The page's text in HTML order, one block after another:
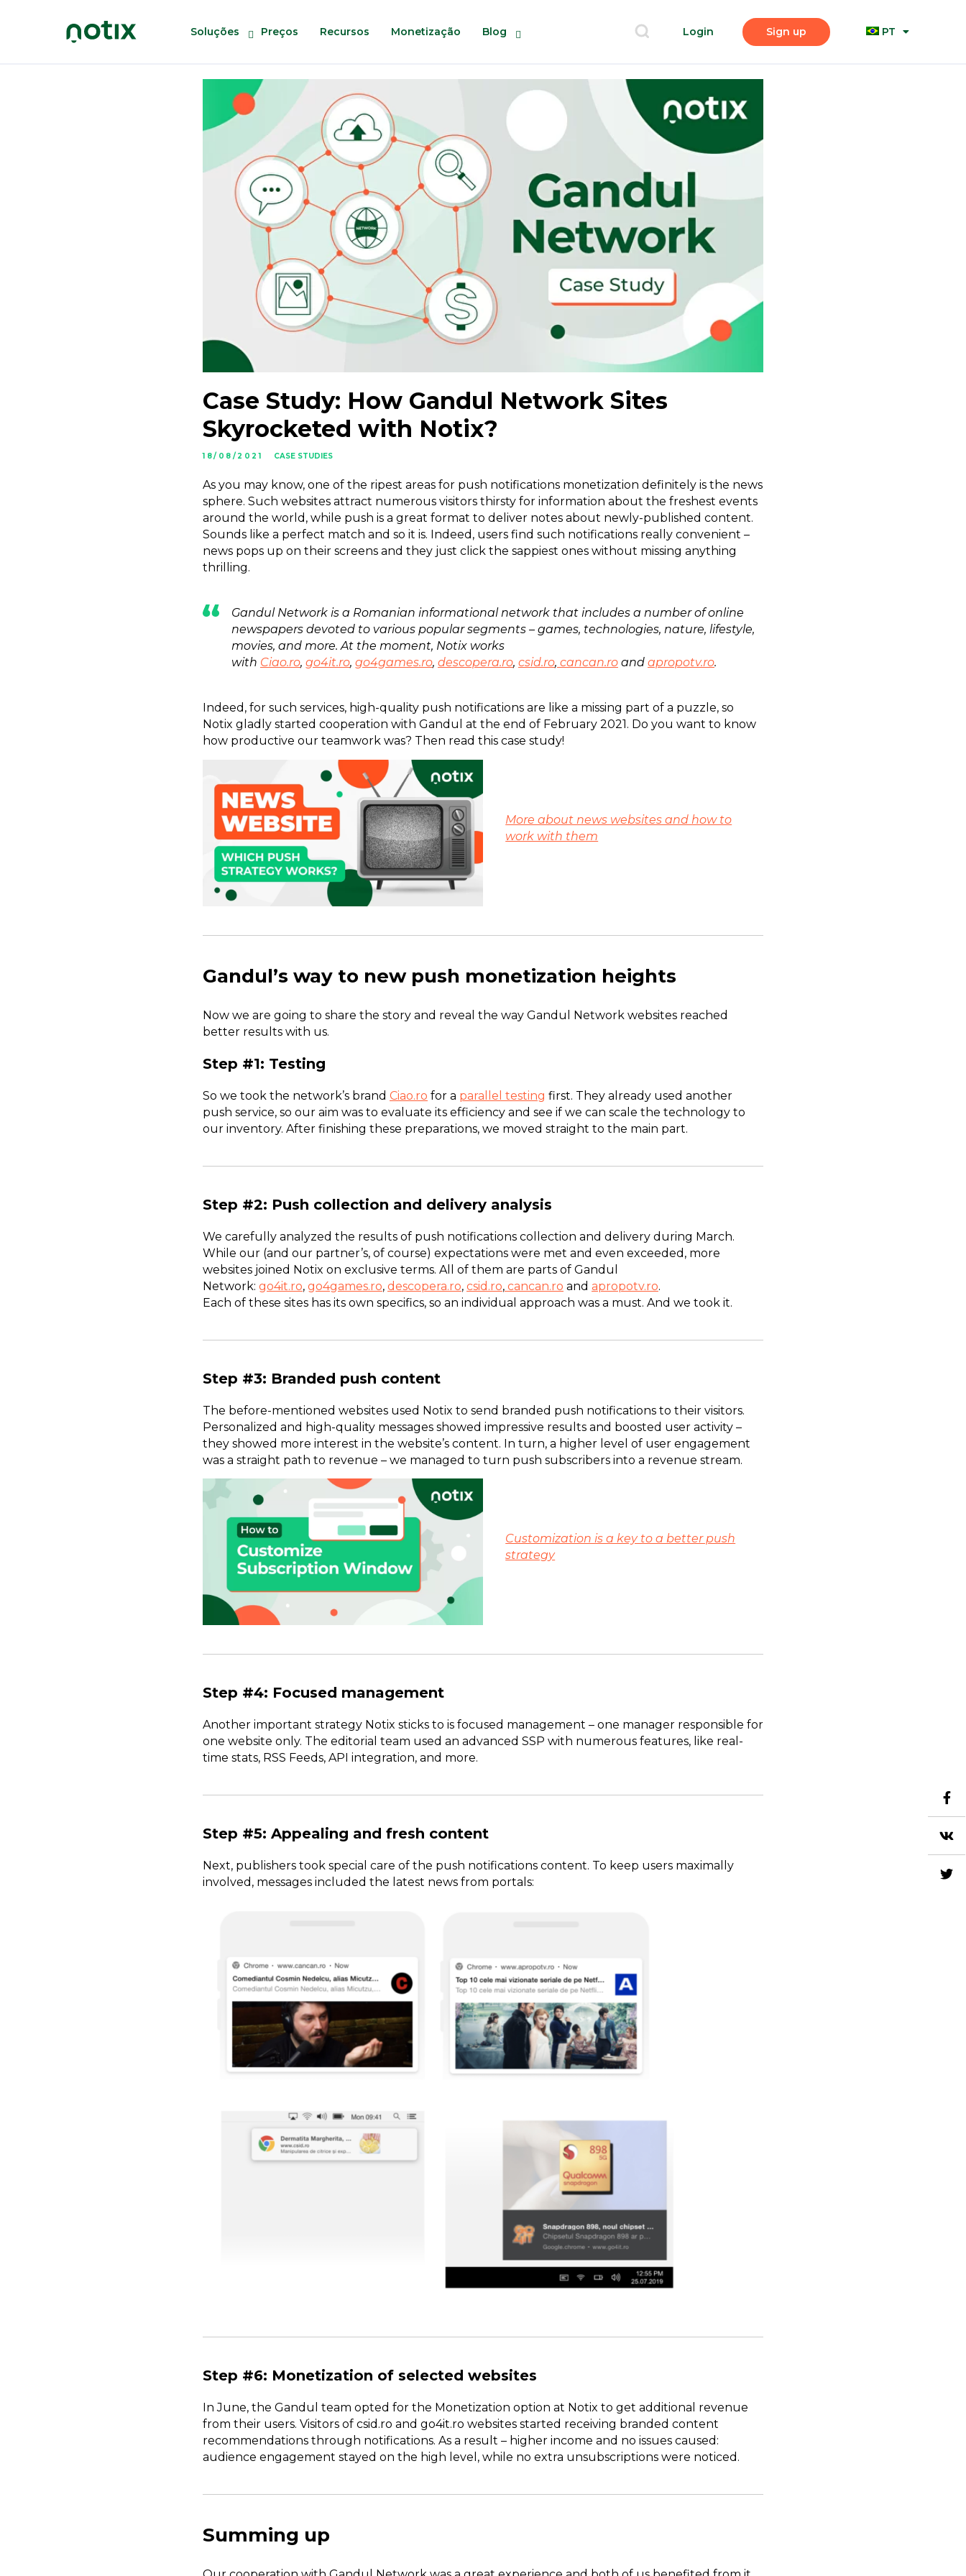
Soluções Preços Recursos Monetização Blog Login Sign up PT
Case Study: How Gandul Network Sites
Skyrocketed with Notix?
18/08/2021 CASE STUDIES
As you may know, one of the ripest areas for push notifications monetization definitely is the news
sphere. Such websites attract numerous visitors thirsty for information about the freshest events
around the world, while push is a great format to deliver notes about newly-published content.
Sounds like a perfect match and so it is. Indeed, users find such notifications really convenient –
news pops up on their screens and they just click the sappiest ones without missing anything
thrilling.
Gandul Network is a Romanian informational network that includes a number of online
newspapers devoted to various popular segments – games, technologies, nature, lifestyle,
movies, and more. At the moment, Notix works
with Ciao.ro, go4it.ro, go4games.ro, descopera.ro, csid.ro, cancan.ro and apropotv.ro.
Indeed, for such services, high-quality push notifications are like a missing part of a puzzle, so
Notix gladly started cooperation with Gandul at the end of February 2021. Do you want to know
how productive our teamwork was? Then read this case study!
More about news websites and how to
work with them
Gandul’s way to new push monetization heights
Now we are going to share the story and reveal the way Gandul Network websites reached
better results with us.
Step #1: Testing
So we took the network’s brand Ciao.ro for a parallel testing first. They already used another
push service, so our aim was to evaluate its efficiency and see if we can scale the technology to
our inventory. After finishing these preparations, we moved straight to the main part.
Step #2: Push collection and delivery analysis
We carefully analyzed the results of push notifications collection and delivery during March.
While our (and our partner’s, of course) expectations were met and even exceeded, more
websites joined Notix on exclusive terms. All of them are parts of Gandul
Network: go4it.ro, go4games.ro, descopera.ro, csid.ro, cancan.ro and apropotv.ro.
Each of these sites has its own specifics, so an individual approach was a must. And we took it.
Step #3: Branded push content
The before-mentioned websites used Notix to send branded push notifications to their visitors.
Personalized and high-quality messages showed impressive results and boosted user activity –
they showed more interest in the website’s content. In turn, a higher level of user engagement
was a straight path to revenue – we managed to turn push subscribers into a revenue stream.
Customization is a key to a better push
strategy
Step #4: Focused management
Another important strategy Notix sticks to is focused management – one manager responsible for
one website only. The editorial team used an advanced SSP with numerous features, like real-
time stats, RSS Feeds, API integration, and more.
Step #5: Appealing and fresh content
Next, publishers took special care of the push notifications content. To keep users maximally
involved, messages included the latest news from portals:
Step #6: Monetization of selected websites
In June, the Gandul team opted for the Monetization option at Notix to get additional revenue
from their users. Visitors of csid.ro and go4it.ro websites started receiving branded content
recommendations through notifications. As a result – higher income and no issues caused:
audience engagement stayed on the high level, while no extra unsubscriptions were noticed.
Summing up